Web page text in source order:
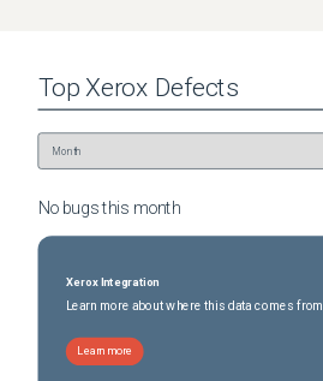
Top Xerox Defects
No bugs this month
Xerox Integration
Learn more about where this data comes from
Learn more